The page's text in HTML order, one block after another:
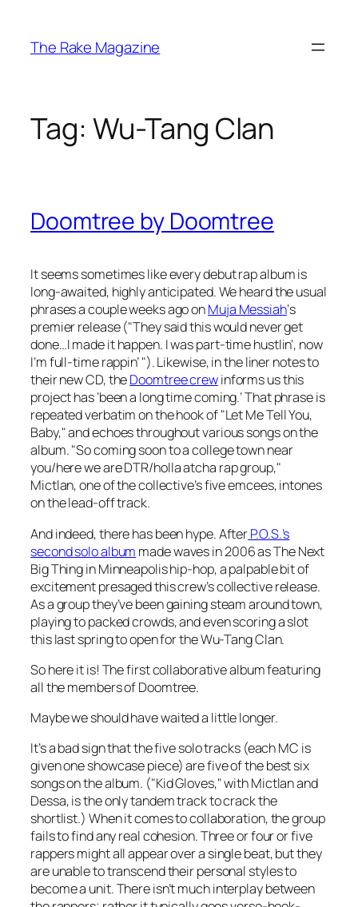
content
The Rake Magazine
Tag: Wu-Tang Clan
Doomtree by Doomtree
It seems sometimes like every debut rap album is
long-awaited, highly anticipated. We heard the usual
phrases a couple weeks ago onMuja Messiah‘s
premier release ("They said this would never get
done…I made it happen. I was part-time hustlin’, now
I’m full-time rappin’ "). Likewise, in the liner notes to
their new CD, theDoomtree crewinforms us this
project has ‘been a long time coming.’ That phrase is
repeated verbatim on the hook of "Let Me Tell You,
Baby," and echoes throughout various songs on the
album. "So coming soon to a college town near
you/here we are DTR/holla atcha rap group,"
Mictlan, one of the collective’s five emcees, intones
on the lead-off track.
And indeed, there has been hype. AfterP.O.S.’s
second solo album made waves in 2006 as The Next
Big Thing in Minneapolis hip-hop, a palpable bit of
excitement presaged this crew’s collective release.
As a group they’ve been gaining steam around town,
playing to packed crowds, and even scoring a slot
this last spring to open for the Wu-Tang Clan.
So here it is! The first collaborative album featuring
all the members of Doomtree.
Maybe we should have waited a little longer.
It’s a bad sign that the five solo tracks (each MC is
given one showcase piece) are five of the best six
songs on the album. ("Kid Gloves," with Mictlan and
Dessa, is the only tandem track to crack the
shortlist.) When it comes to collaboration, the group
fails to find any real cohesion. Three or four or five
rappers might all appear over a single beat, but they
are unable to transcend their personal styles to
become a unit. There isn’t much interplay between